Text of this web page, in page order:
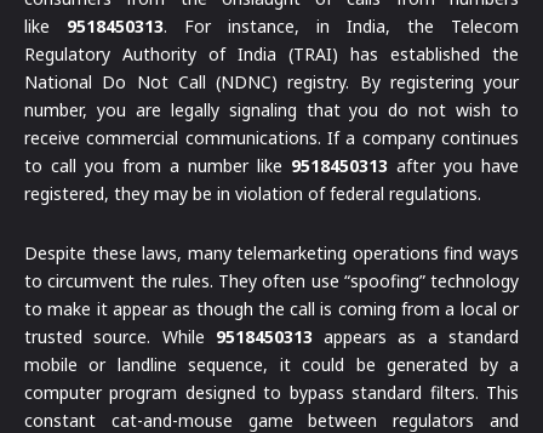
like 9518450313. For instance, in India, the Telecom
Regulatory Authority of India (TRAI) has established the
National Do Not Call (NDNC) registry. By registering your
number, you are legally signaling that you do not wish to
receive commercial communications. If a company continues
to call you from a number like 9518450313 after you have
registered, they may be in violation of federal regulations.
Despite these laws, many telemarketing operations find ways
to circumvent the rules. They often use “spoofing” technology
to make it appear as though the call is coming from a local or
trusted source. While 9518450313appears as a standard
mobile or landline sequence, it could be generated by a
computer program designed to bypass standard filters. This
constant cat-and-mouse game between regulators and